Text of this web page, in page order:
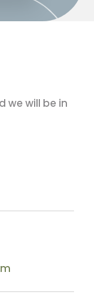
we will be in